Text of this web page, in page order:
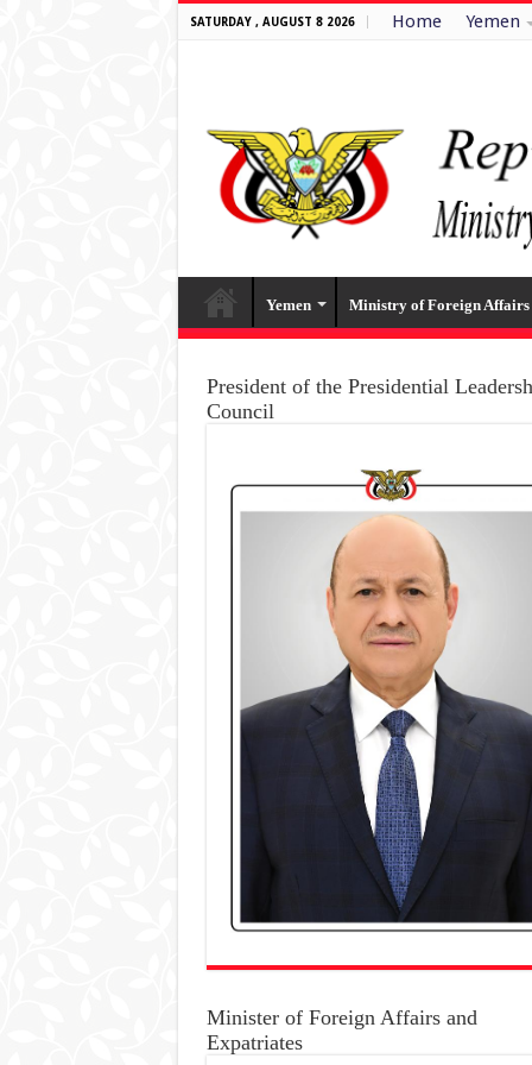
SATURDAY , AUGUST 8 2026 Home Yemen
Yemen Ministry of Foreign Affairs
President of the Presidential
Council
Minister of Foreign Affairs and
Expatriates